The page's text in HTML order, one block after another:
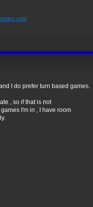
I do prefer turn based games.
, so if that is not
I'm in , I have room